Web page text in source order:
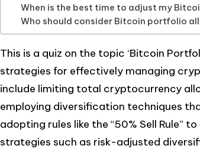
When is the best time to adjust my
Who should consider Bitcoin portfolio
This is a quiz on the topic ‘Bitcoin
strategies for effectively managing
include limiting total cryptocurrency
employing diversification techniques
adopting rules like the “50% Sell Rule”
strategies such as risk-adjusted